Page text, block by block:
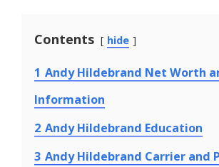
Contents hide
1 Andy Hildebrand Net Worth
Information
2 Andy Hildebrand Education
3 Andy Hildebrand Carrier and